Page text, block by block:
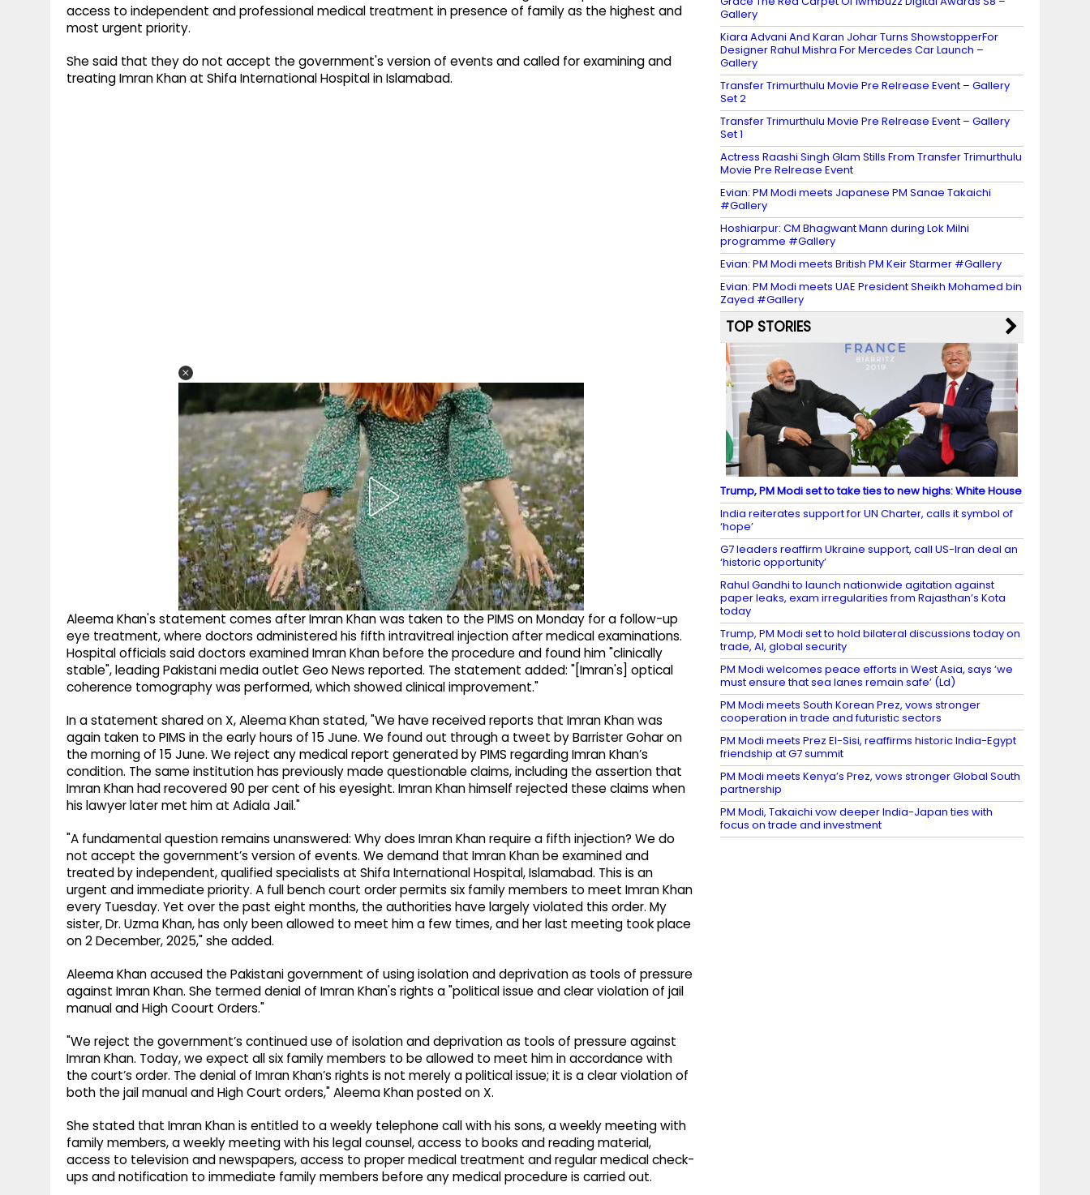
access to independent and professional medical treatment in presence of family as the highest and
most urgent priority.
She said that they do not accept the government's version of events and called for examining and
treating Imran Khan at Shifa International Hospital in Islamabad.
Aleema Khan's statement comes after Imran Khan was taken to the PIMS on Monday for a follow-up
eye treatment, where doctors administered his fifth intravitreal injection after medical examinations.
Hospital officials said doctors examined Imran Khan before the procedure and found him "clinically
stable", leading Pakistani media outlet Geo News reported. The statement added: "[Imran's] optical
coherence tomography was performed, which showed clinical improvement."
In a statement shared on X, Aleema Khan stated, "We have received reports that Imran Khan was
again taken to PIMS in the early hours of 15 June. We found out through a tweet by Barrister Gohar on
the morning of 15 June. We reject any medical report generated by PIMS regarding Imran Khan’s
condition. The same institution has previously made questionable claims, including the assertion that
Imran Khan had recovered 90 per cent of his eyesight. Imran Khan himself rejected these claims when
his lawyer later met him at Adiala Jail."
"A fundamental question remains unanswered: Why does Imran Khan require a fifth injection? We do
not accept the government’s version of events. We demand that Imran Khan be examined and
treated by independent, qualified specialists at Shifa International Hospital, Islamabad. This is an
urgent and immediate priority. A full bench court order permits six family members to meet Imran Khan
every Tuesday. Yet over the past eight months, the authorities have largely violated this order. My
sister, Dr. Uzma Khan, has only been allowed to meet him a few times, and her last meeting took place
on 2 December, 2025," she added.
Aleema Khan accused the Pakistani government of using isolation and deprivation as tools of pressure
against Imran Khan. She termed denial of Imran Khan's rights a "political issue and clear violation of jail
manual and High Coourt Orders."
"We reject the government’s continued use of isolation and deprivation as tools of pressure against
Imran Khan. Today, we expect all six family members to be allowed to meet him in accordance with
the court’s order. The denial of Imran Khan’s rights is not merely a political issue; it is a clear violation of
both the jail manual and High Court orders," Aleema Khan posted on X.
She stated that Imran Khan is entitled to a weekly telephone call with his sons, a weekly meeting with
family members, a weekly meeting with his legal counsel, access to books and reading material,
access to television and newspapers, access to proper medical treatment and regular medical check-
ups and notification to immediate family members before any medical procedure is carried out.
Gallery
Kiara Advani And Karan Johar Turns ShowstopperFor
Designer Rahul Mishra For Mercedes Car Launch –
Gallery
Transfer Trimurthulu Movie Pre Relrease Event – Gallery
Set 2
Transfer Trimurthulu Movie Pre Relrease Event – Gallery
Set 1
Actress Raashi Singh Glam Stills From Transfer Trimurthulu
Movie Pre Relrease Event
Evian: PM Modi meets Japanese PM Sanae Takaichi
#Gallery
Hoshiarpur: CM Bhagwant Mann during Lok Milni
programme #Gallery
Evian: PM Modi meets British PM Keir Starmer #Gallery
Evian: PM Modi meets UAE President Sheikh Mohamed bin
Zayed #Gallery
TOP STORIES
Trump, PM Modi set to take ties to new highs: White House
India reiterates support for UN Charter, calls it symbol of
‘hope’
G7 leaders reaffirm Ukraine support, call US-Iran deal an
‘historic opportunity’
Rahul Gandhi to launch nationwide agitation against
paper leaks, exam irregularities from Rajasthan’s Kota
today
Trump, PM Modi set to hold bilateral discussions today on
trade, AI, global security
PM Modi welcomes peace efforts in West Asia, says ‘we
must ensure that sea lanes remain safe’ (Ld)
PM Modi meets South Korean Prez, vows stronger
cooperation in trade and futuristic sectors
PM Modi meets Prez El-Sisi, reaffirms historic India-Egypt
friendship at G7 summit
PM Modi meets Kenya’s Prez, vows stronger Global South
partnership
PM Modi, Takaichi vow deeper India-Japan ties with
focus on trade and investment